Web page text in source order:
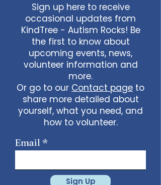
would you like to watch with
friends?
What ideas do you have for us?
emailadmin@kindtree.orgto
share…
Info for joining meeting:
KindTree is inviting you to a scheduled
Zoom meeting.
Join Zoom Meeting
https://us02web.zoom.us/j/898876369
731265One tap mobile
+13462487799,,89887636964# US
+16699009128,,89887636964# US (San
Sign up here to receive
occasional updates from
KindTree - Autism Rocks! Be
the first to know about
upcoming events, news,
volunteer information and
more.
Or go to our Contact page to
share more detailed about
yourself, what you need, and
how to volunteer.
Email
Sign Up